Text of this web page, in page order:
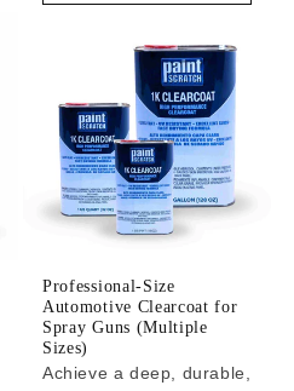
Professional-Size
Automotive Clearcoat for
Spray Guns (Multiple
Sizes)
Achieve a deep, durable,